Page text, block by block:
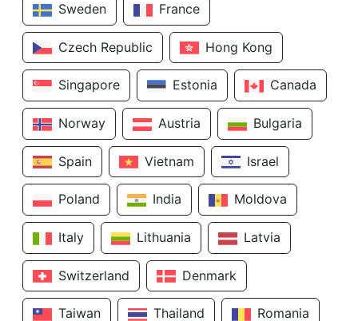
Sweden France
Czech Republic Hong Kong
Singapore Estonia Canada
Norway Austria Bulgaria
Spain Vietnam Israel
Poland India Moldova
Italy Lithuania Latvia
Switzerland Denmark
Taiwan Thailand Romania